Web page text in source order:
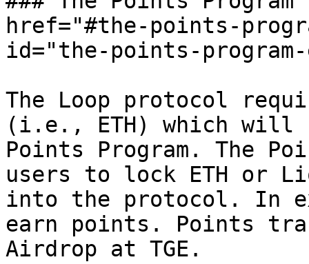
href="#the-points-
id="the-points-
The Loop protocol
(i.e., ETH) which will
Points Program. The
users to lock ETH or
into the protocol. In
earn points. Points
Airdrop at TGE.